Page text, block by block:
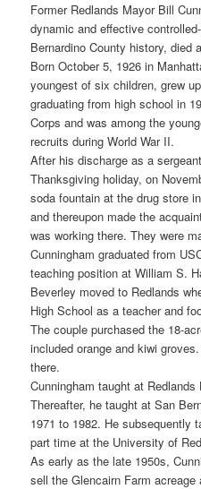
Former Redlands Mayor Bill
dynamic and effective
Bernardino County history, died
Born October 5, 1926 in
youngest of six children, grew
graduating from high school in
Corps and was among the
recruits during World War II.
After his discharge as a
Thanksgiving holiday, on
soda fountain at the drug store
and thereupon made the
was working there. They were
Cunningham graduated from
teaching position at William S.
Beverley moved to Redlands
High School as a teacher and
The couple purchased the 18-
included orange and kiwi
there.
Cunningham taught at
Thereafter, he taught at San
1971 to 1982. He subsequently
part time at the University of
As early as the late 1950s,
sell the Glencairn Farm